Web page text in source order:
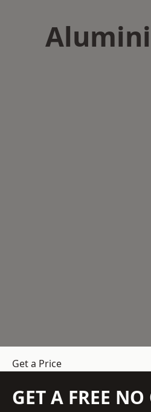
Get a Price
GET A FREE